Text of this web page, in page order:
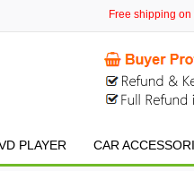
Free shipping
PLAYER CAR